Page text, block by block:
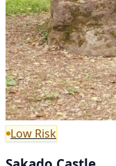
Low Risk